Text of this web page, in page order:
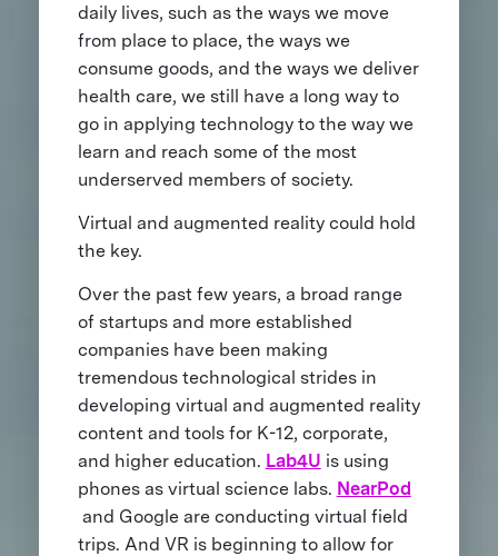
daily lives, such as the ways we move
from place to place, the ways we
consume goods, and the ways we deliver
health care, we still have a long way to
go in applying technology to the way we
learn and reach some of the most
underserved members of society.
Virtual and augmented reality could hold
the key.
Over the past few years, a broad range
of startups and more established
companies have been making
tremendous technological strides in
developing virtual and augmented reality
content and tools for K-12, corporate,
and higher education. Lab4U is using
phones as virtual science labs. NearPod
and Google are conducting virtual field
trips. And VR is beginning to allow for